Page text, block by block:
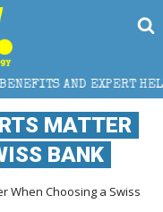
HELP THE
MATTER
BANK
When Choosing a Swiss